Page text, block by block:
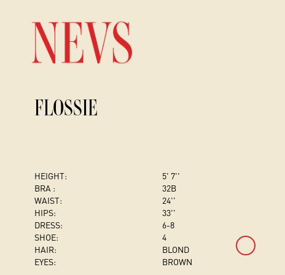
FLOSSIE
HEIGHT:
5' 7''
BRA :
32B
WAIST:
24''
HIPS:
33''
DRESS:
6-8
SHOE:
4
HAIR:
BLOND
EYES:
BROWN